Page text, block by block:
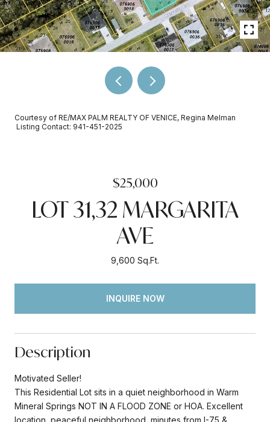
Courtesy of RE/MAX PALM REALTY OF VENICE, Regina Melman
Listing Contact: 941-451-2025
$25,000
LOT 31,32 MARGARITA
AVE
9,600 Sq.Ft.
INQUIRE NOW
Description
Motivated Seller!
This Residential Lot sits in a quiet neighborhood in Warm
Mineral Springs NOT IN A FLOOD ZONE or HOA. Excellent
location, peaceful neighborhood, minutes from I-75 &